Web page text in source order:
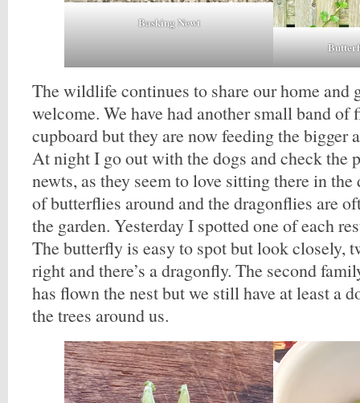
Basking Newt
The wildlife continues to share our home and
welcome. We have had another small band
cupboard but they are now feeding the bigger
At night I go out with the dogs and check the
newts, as they seem to love sitting there in the
of butterflies around and the dragonflies are
the garden. Yesterday I spotted one of each
The butterfly is easy to spot but look closely,
right and there’s a dragonfly. The second
has flown the nest but we still have at least a
the trees around us.